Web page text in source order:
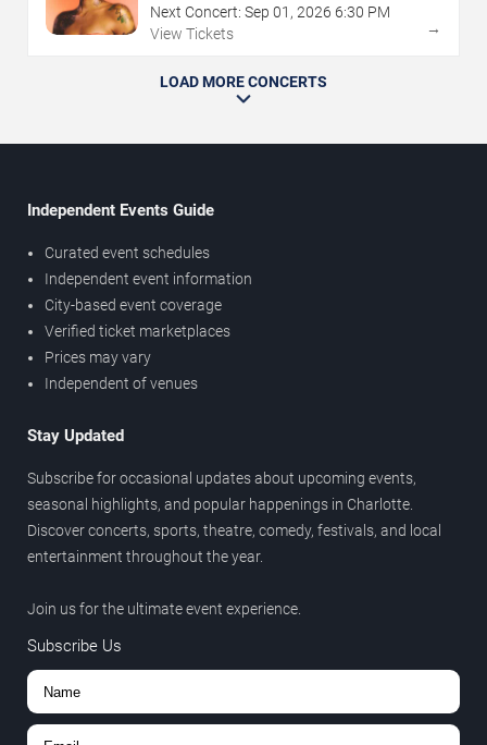
Next Concert: Sep 01 , 2026 6:30 PM
View Tickets
→
LOAD MORE CONCERTS
Independent Events Guide
Curated event schedules
Independent event information
City-based event coverage
Verified ticket marketplaces
Prices may vary
Independent of venues
Stay Updated
Subscribe for occasional updates about upcoming events,
seasonal highlights, and popular happenings in Charlotte.
Discover concerts, sports, theatre, comedy, festivals, and local
entertainment throughout the year.
Join us for the ultimate event experience.
Subscribe Us